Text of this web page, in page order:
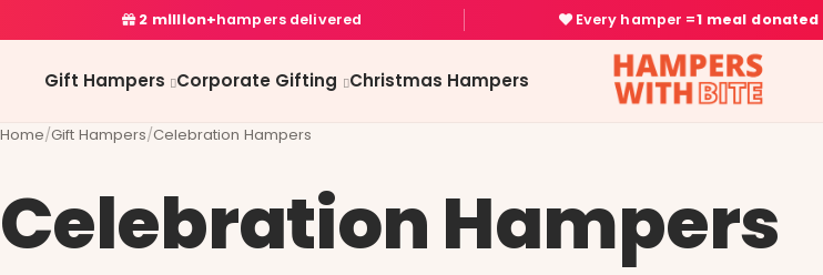
2 million+hampers delivered Every hamper =1 meal donated
Gift Hampers Corporate Gifting Christmas Hampers
Home/Gift Hampers/Celebration Hampers
Celebration Hampers